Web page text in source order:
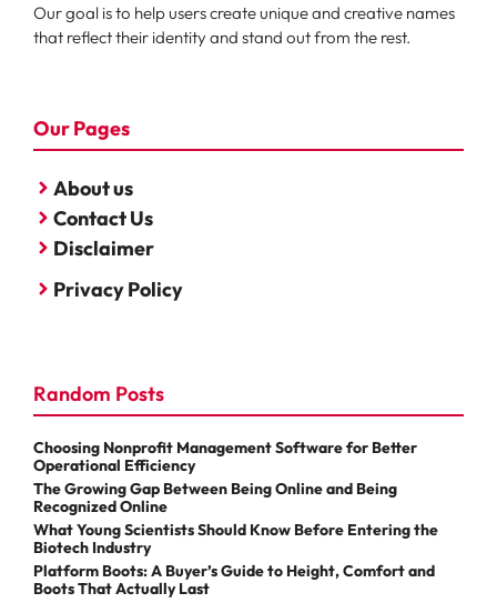
Our goal is to help users create unique and creative names
that reflect their identity and stand out from the rest.
Our Pages
About us
Contact Us
Disclaimer
Privacy Policy
Random Posts
Choosing Nonprofit Management Software for Better
Operational Efficiency
The Growing Gap Between Being Online and Being
Recognized Online
What Young Scientists Should Know Before Entering the
Biotech Industry
Platform Boots: A Buyer’s Guide to Height, Comfort and
Boots That Actually Last